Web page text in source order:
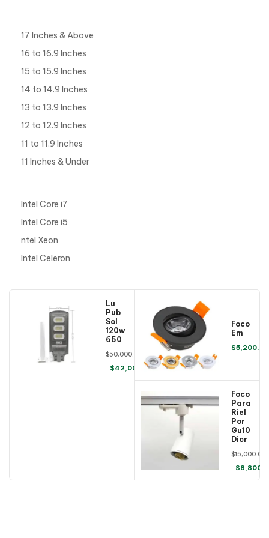
17 Inches & Above
16 to 16.9 Inches
15 to 15.9 Inches
14 to 14.9 Inches
13 to 13.9 Inches
12 to 12.9 Inches
11 to 11.9 Inches
11 Inches & Under
Intel Core i7
Intel Core i5
ntel Xeon
Intel Celeron
Luminaria
Publica
Solar
120w
$50,000.00
$42,000.00
Foco
$5,200.00
Foco
Para
Riel
Porta
Gu10
$15,000.00
$